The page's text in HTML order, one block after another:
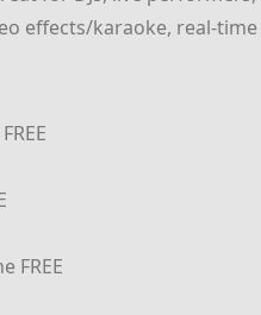
effects/karaoke, real-
FREE